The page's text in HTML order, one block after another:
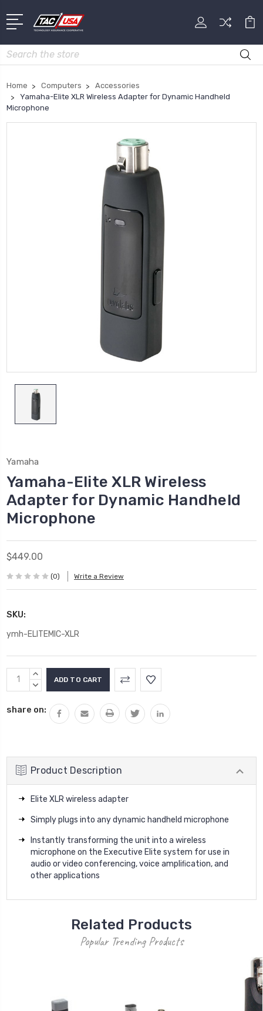
Search
Home Computers
Accessories
Yamaha-Elite XLR Wireless Adapter for Dynamic Handheld
Microphone
Yamaha
Yamaha-Elite XLR Wireless
Adapter for Dynamic Handheld
Microphone
$449.00
(0) Write a Review
SKU:
ymh-ELITEMIC-XLR
Current
Stock:
INCREASE
QUANTITY:
DECREASE
share on:
Product Description
Elite XLR wireless adapter
Simply plugs into any dynamic handheld microphone
Instantly transforming the unit into a wireless
microphone on the Executive Elite system for use in
audio or video conferencing, voice ampliﬁcation, and
other applications
Related Products
Popular Trending Products